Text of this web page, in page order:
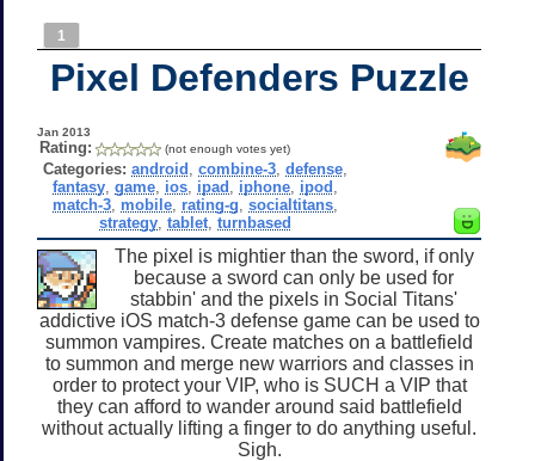
1
Pixel Defenders Puzzle
Jan 2013
Rating: (not enough votes yet)
Categories: android combine-3, defense,
fantasy, game, ios, ipad iphone, ipod
match-3, mobile, rating-g socialtitans,
strategy, tablet, turnbased
The pixel is mightier than the sword, if only
because a sword can only be used for
stabbin' and the pixels in Social Titans'
addictive iOS match-3 defense game can be used to
summon vampires. Create matches on a battlefield
to summon and merge new warriors and classes in
order to protect your VIP, who is SUCH a VIP that
they can afford to wander around said battlefield
without actually lifting a finger to do anything useful.
Sigh.